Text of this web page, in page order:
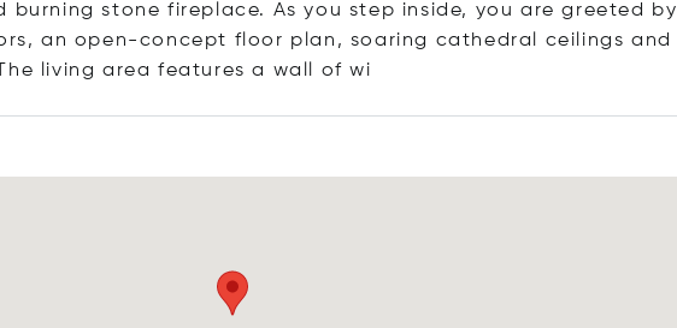
stone fireplace. As you step inside, you are greeted by
an open-concept floor plan, soaring cathedral ceilings and
living area features a wall of wi